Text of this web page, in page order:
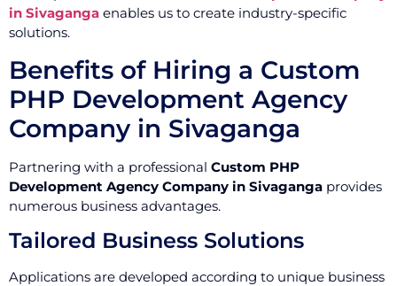
in Sivaganga enables us to create industry-specific
solutions.
Benefits of Hiring a Custom
PHP Development Agency
Company in Sivaganga
Partnering with a professional Custom PHP
Development Agency Company in Sivaganga provides
numerous business advantages.
Tailored Business Solutions
Applications are developed according to unique business